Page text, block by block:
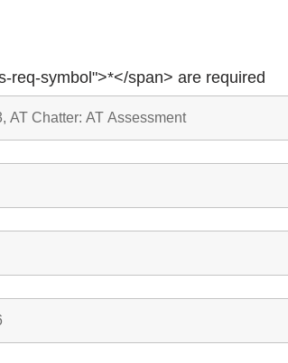
req-symbol">*</span> are required